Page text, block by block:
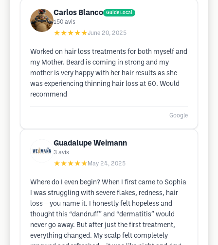
Carlos Blanco Guide Local
150 avis
★★★★★June 20, 2025
Worked on hair loss treatments for both myself and
my Mother. Beard is coming in strong and my
mother is very happy with her hair results as she
was experiencing thinning hair loss at 60. Would
recommend
Google
Guadalupe Weimann
3 avis
★★★★★ May 24, 2025
Where do I even begin? When I first came to Sophia
I was struggling with severe flakes, redness, hair
loss—you name it. I honestly felt hopeless and
thought this “dandruff” and “dermatitis” would
never go away. But after just the first treatment,
everything changed. My scalp felt completely